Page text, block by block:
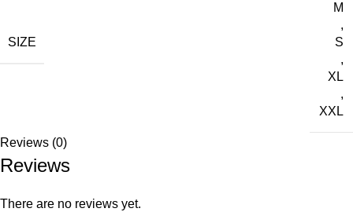
SIZE
M
,
S
,
XL
,
XXL
Reviews (0)
Reviews
There are no reviews yet.